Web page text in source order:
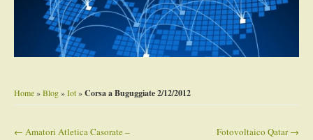
Home»Blog»Iot»Corsa a Buguggiate 2/12/2012
← Amatori Atletica Casorate –
Fotovoltaico Qatar→